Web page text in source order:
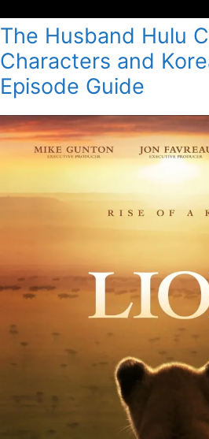
The Husband Hulu
Characters and
Episode Guide